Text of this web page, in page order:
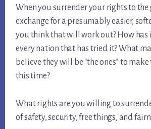
When you surrender your rights to the
exchange for a presumably easier,
you think that will work out? How has
every nation that has tried it? What
believe they will be “the ones” to
this time?
What rights are you willing to
of safety, security, free things, and